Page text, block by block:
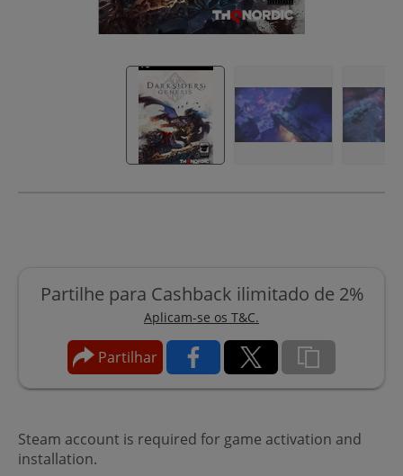
Partilhe para Cashback ilimitado de 2%
Aplicam-se os T&C.
Partilhar
Steam account is required for game activation and
installation.